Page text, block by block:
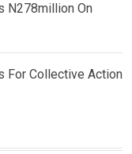
N278million On
For Collective Action